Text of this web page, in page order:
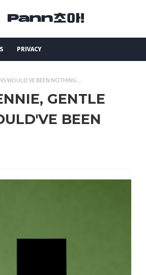
PRIVACY
WOULD'VE BEEN NOTHING...
GENTLE
BEEN